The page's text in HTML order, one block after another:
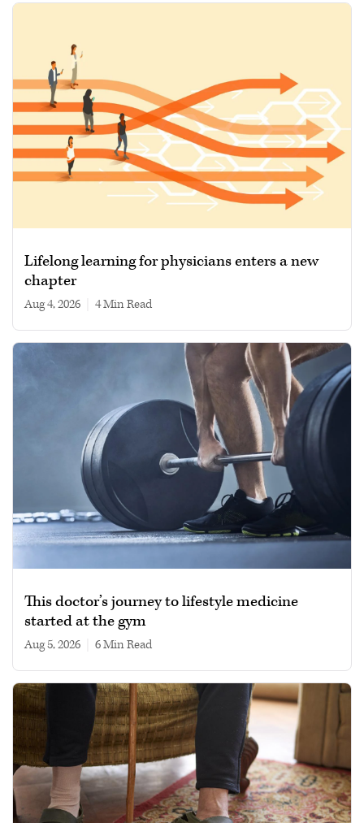
Lifelong learning for physicians enters a new
chapter
Aug 4, 2026 4 min read
This doctor’s journey to lifestyle medicine
started at the gym
Aug 5, 2026 6 min read